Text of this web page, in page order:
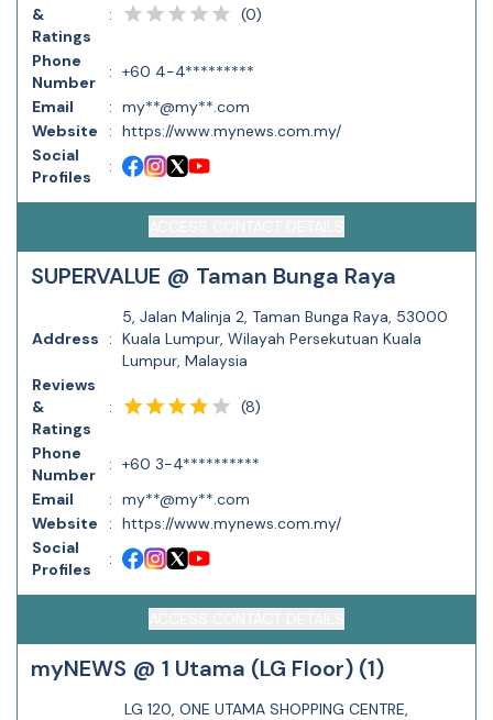
&
Ratings
: (0)
Phone
Number
: +60 4-4*********
Email
: my**@my**.com
Website
: https://www.mynews.com.my/
Social
Profiles
:
SUPERVALUE @ Taman Bunga Raya
Address :
5, Jalan Malinja 2, Taman Bunga Raya, 53000
Kuala Lumpur, Wilayah Persekutuan Kuala
Lumpur, Malaysia
Reviews
&
Ratings
: (8)
Phone
Number
: +60 3-4**********
Email
: my**@my**.com
Website
: https://www.mynews.com.my/
Social
Profiles
:
myNEWS @ 1 Utama (LG Floor) (1)
LG 120, ONE UTAMA SHOPPING CENTRE,